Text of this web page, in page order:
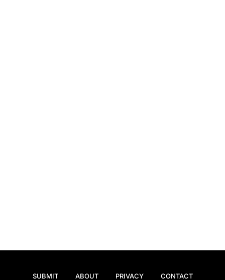
SUBMIT ABOUT PRIVACY CONTACT